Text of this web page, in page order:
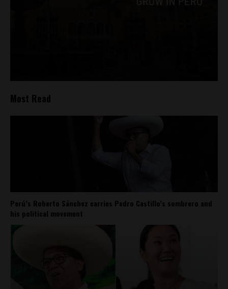
Most Read
Perú’s Roberto Sánchez carries Pedro Castillo’s sombrero and
his political movement